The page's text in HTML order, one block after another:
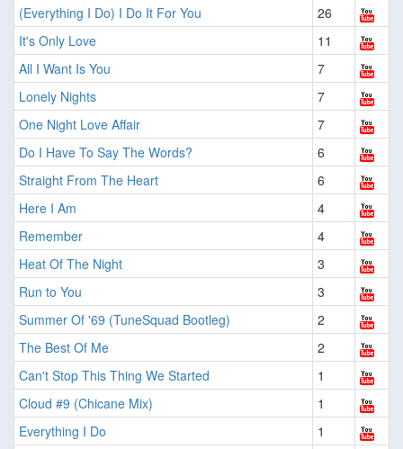
(Everything I Do) I Do It For You
26
It's Only Love
11
All I Want Is You
7
Lonely Nights
7
One Night Love Affair
7
Do I Have To Say The Words?
6
Straight From The Heart
6
Here I Am
4
Remember
4
Heat Of The Night
3
Run to You
3
Summer Of '69 (TuneSquad Bootleg)
2
The Best Of Me
2
Can't Stop This Thing We Started
1
Cloud #9 (Chicane Mix)
1
Everything I Do
1